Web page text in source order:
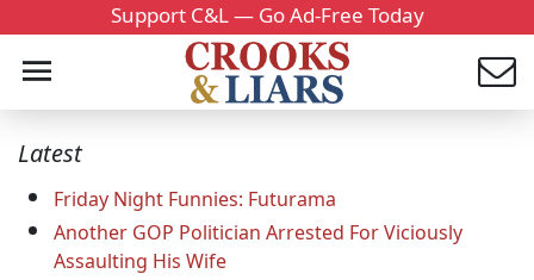
Support C&L — Go Ad-Free Today
Latest
Friday Night Funnies: Futurama
Another GOP Politician Arrested For Viciously
Assaulting His Wife